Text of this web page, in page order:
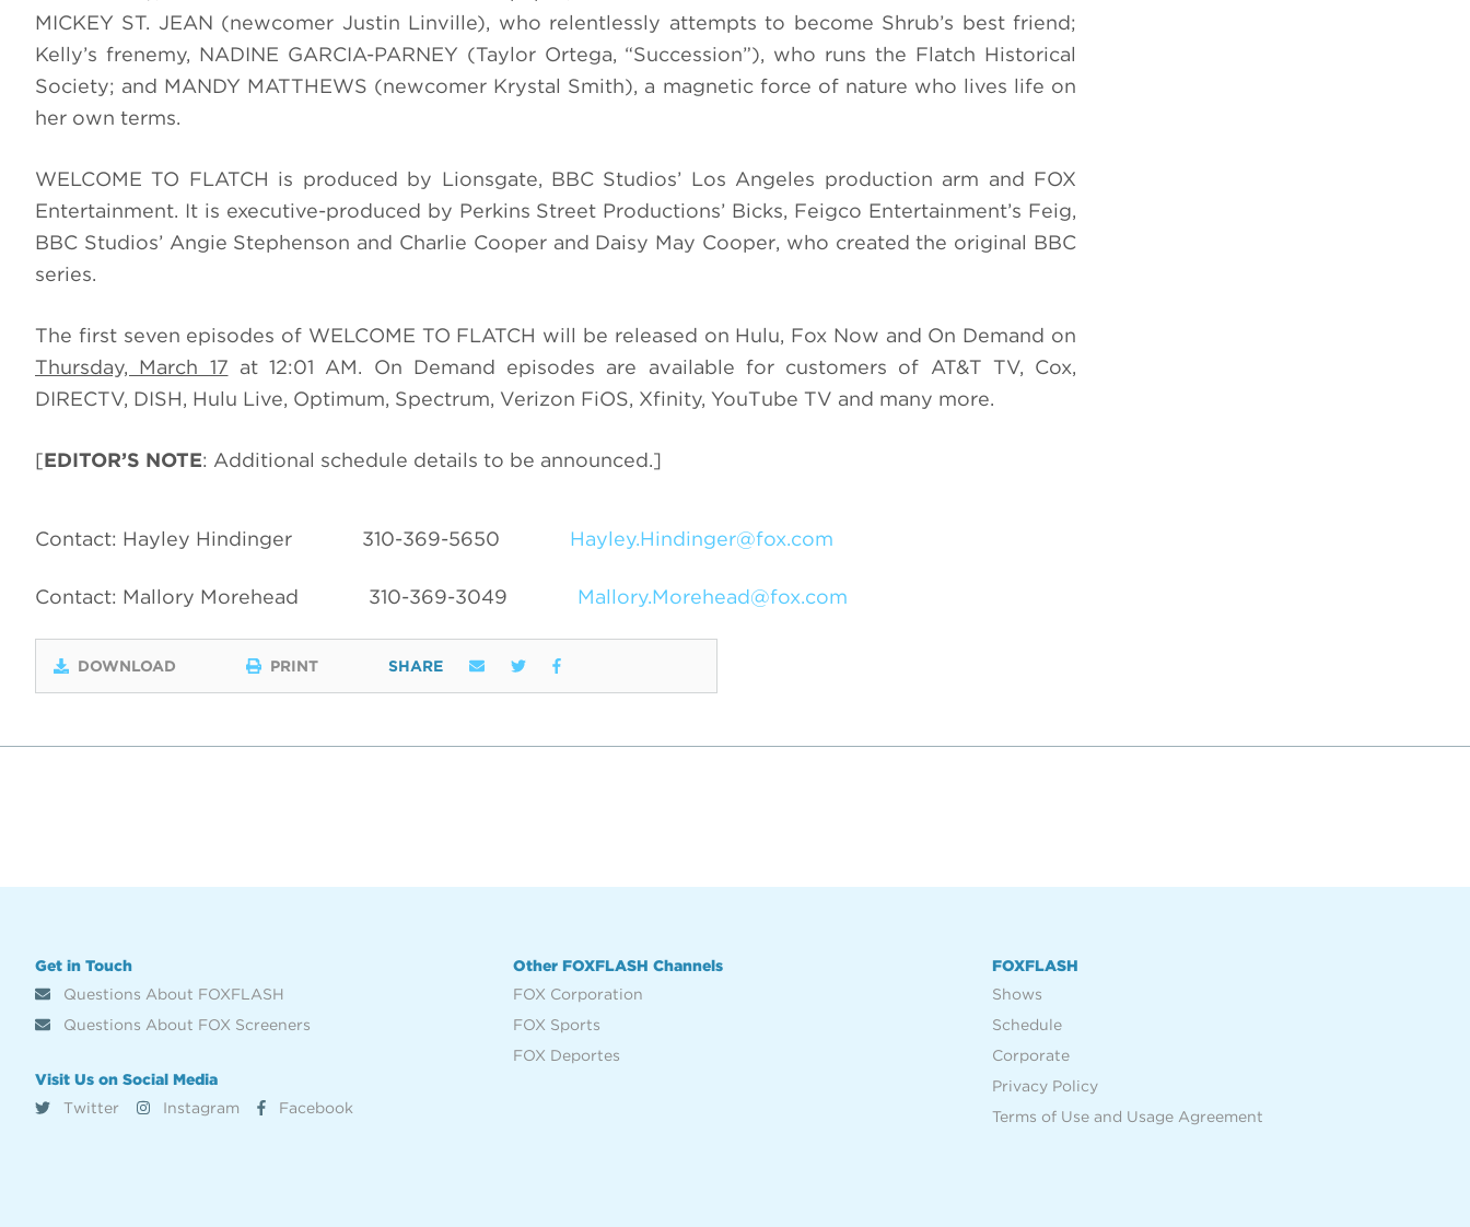
MICKEY ST. JEAN (newcomer Justin Linville), who relentlessly attempts to become Shrub’s best friend;
Kelly’s frenemy, NADINE GARCIA-PARNEY (Taylor Ortega, “Succession”), who runs the Flatch Historical
Society; and MANDY MATTHEWS (newcomer Krystal Smith), a magnetic force of nature who lives life on
her own terms.
WELCOME TO FLATCH is produced by Lionsgate, BBC Studios’ Los Angeles production arm and FOX
Entertainment. It is executive-produced by Perkins Street Productions’ Bicks, Feigco Entertainment’s Feig,
BBC Studios’ Angie Stephenson and Charlie Cooper and Daisy May Cooper, who created the original BBC
series.
The first seven episodes of WELCOME TO FLATCH will be released on Hulu, Fox Now and On Demand on
Thursday, March 17 at 12:01 AM. On Demand episodes are available for customers of AT&T TV, Cox,
DIRECTV, DISH, Hulu Live, Optimum, Spectrum, Verizon FiOS, Xfinity, YouTube TV and many more.
[EDITOR’S NOTE: Additional schedule details to be announced.]
Contact: Hayley Hindinger 310-369-5650 Hayley.Hindinger@fox.com
Contact: Mallory Morehead 310-369-3049 Mallory.Morehead@fox.com
DOWNLOAD PRINT SHARE
Get in Touch
Questions About FOXFLASH
Questions About FOX Screeners
Visit Us on Social Media
Twitter
Instagram Facebook
Other FOXFLASH Channels
FOX Corporation
FOX Sports
FOX Deportes
FOXFLASH
Shows
Schedule
Corporate
Privacy Policy
Terms of Use and Usage Agreement